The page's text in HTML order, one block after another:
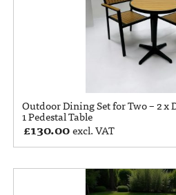
Outdoor Dining Set for Two – 2 x
1 Pedestal Table
£130.00excl. VAT